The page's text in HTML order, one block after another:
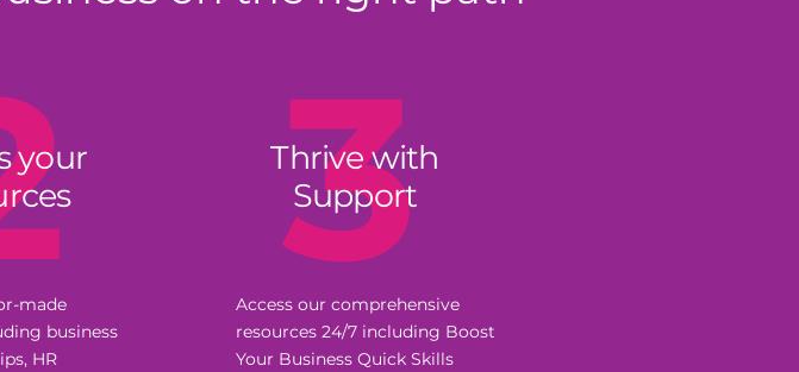
your
made
business
HR
3
Thrive with
Support
Access our comprehensive
resources 24/7 including Boost
Your Business Quick Skills